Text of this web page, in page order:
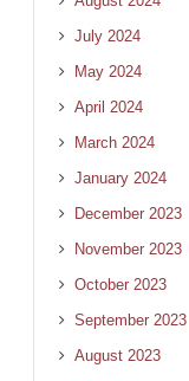
July 2024
May 2024
April 2024
March 2024
January 2024
December 2023
November 2023
October 2023
September 2023
August 2023